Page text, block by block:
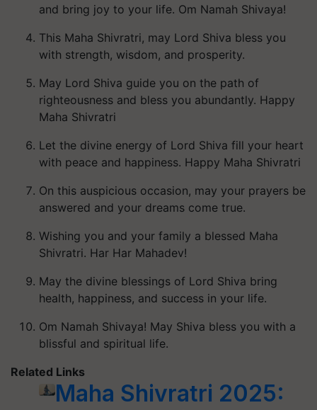
and bring joy to your life. Om Namah Shivaya!
This Maha Shivratri, may Lord Shiva bless you
with strength, wisdom, and prosperity.
May Lord Shiva guide you on the path of
righteousness and bless you abundantly. Happy
Maha Shivratri
Let the divine energy of Lord Shiva fill your heart
with peace and happiness. Happy Maha Shivratri
On this auspicious occasion, may your prayers be
answered and your dreams come true.
Wishing you and your family a blessed Maha
Shivratri. Har Har Mahadev!
May the divine blessings of Lord Shiva bring
health, happiness, and success in your life.
Om Namah Shivaya! May Shiva bless you with a
blissful and spiritual life.
Related Links
Maha Shivratri 2025: